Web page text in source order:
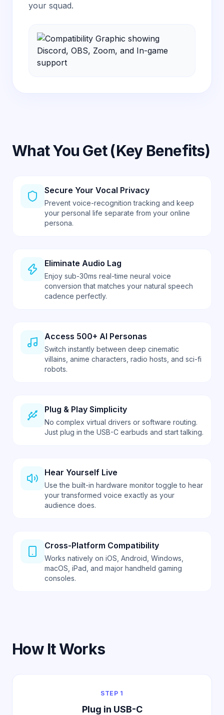
your squad.
What You Get (Key Benefits)
Secure Your Vocal Privacy
Prevent voice-recognition tracking and keep
your personal life separate from your online
persona.
Eliminate Audio Lag
Enjoy sub-30ms real-time neural voice
conversion that matches your natural speech
cadence perfectly.
Access 500+ AI Personas
Switch instantly between deep cinematic
villains, anime characters, radio hosts, and sci-fi
robots.
Plug & Play Simplicity
No complex virtual drivers or software routing.
Just plug in the USB-C earbuds and start talking.
Hear Yourself Live
Use the built-in hardware monitor toggle to hear
your transformed voice exactly as your
audience does.
Cross-Platform Compatibility
Works natively on iOS, Android, Windows,
macOS, iPad, and major handheld gaming
consoles.
How It Works
STEP 1
Plug in USB-C